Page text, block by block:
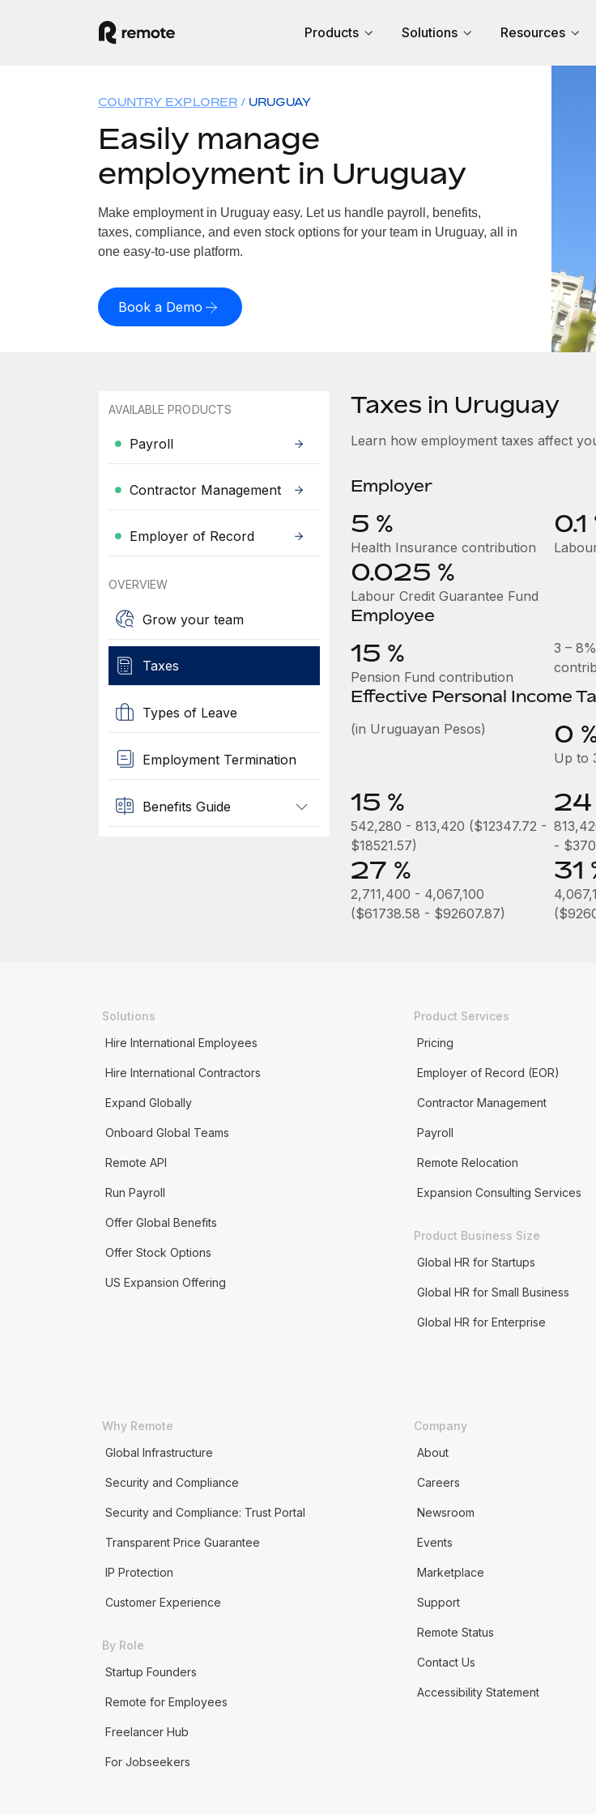
Products Solutions Resources
COUNTRY EXPLORER URUGUAY
Easily manage
employment in Uruguay
Make employment in Uruguay easy. Let us handle payroll, benefits,
taxes, compliance, and even stock options for your team in Uruguay, all in
one easy-to-use platform.
Book a Demo
AVAILABLE PRODUCTS
Payroll
Contractor Management
Employer of Record
OVERVIEW
Grow your team
Taxes
Types of Leave
Employment Termination
Benefits Guide
Taxes in Uruguay
Learn how employment taxes affect
Employer
5 %
Health Insurance contribution
0.1
0.025 %
Labour Credit Guarantee Fund
Employee
15 %
Pension Fund contribution
3 –
Effective Personal Income
(in Uruguayan Pesos) 0
Up to
15 %
542,280 - 813,420 ($12347.72 -
$18521.57)
24
-
27 %
2,711,400 - 4,067,100
($61738.58 - $92607.87)
31
Solutions
Hire International Employees
Hire International Contractors
Expand Globally
Onboard Global Teams
Remote API
Run Payroll
Offer Global Benefits
Offer Stock Options
US Expansion Offering
Product Services
Pricing
Employer of Record (EOR)
Contractor Management
Payroll
Remote Relocation
Expansion Consulting Services
Product Business Size
Global HR for Startups
Global HR for Small Business
Global HR for Enterprise
Why Remote
Global Infrastructure
Security and Compliance
Security and Compliance: Trust Portal
Transparent Price Guarantee
IP Protection
Customer Experience
By Role
Startup Founders
Remote for Employees
Freelancer Hub
For Jobseekers
Company
About
Careers
Newsroom
Events
Marketplace
Support
Remote Status
Contact Us
Accessibility Statement